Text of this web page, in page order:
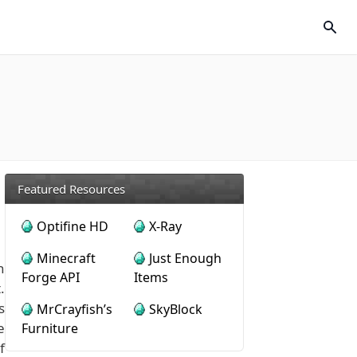
Featured Resources
Optifine HD
X-Ray
Minecraft
Forge API
Just Enough
Items
MrCrayfish’s
Furniture
SkyBlock